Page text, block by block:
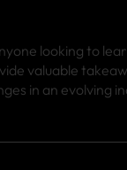
looking to
valuable
in an evolving